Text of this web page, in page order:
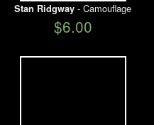
Stan Ridgway - Camouflage
$6.00